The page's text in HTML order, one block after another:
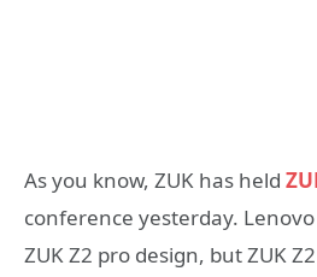
As you know, ZUK has held
conference yesterday.
ZUK Z2 pro design, but ZUK